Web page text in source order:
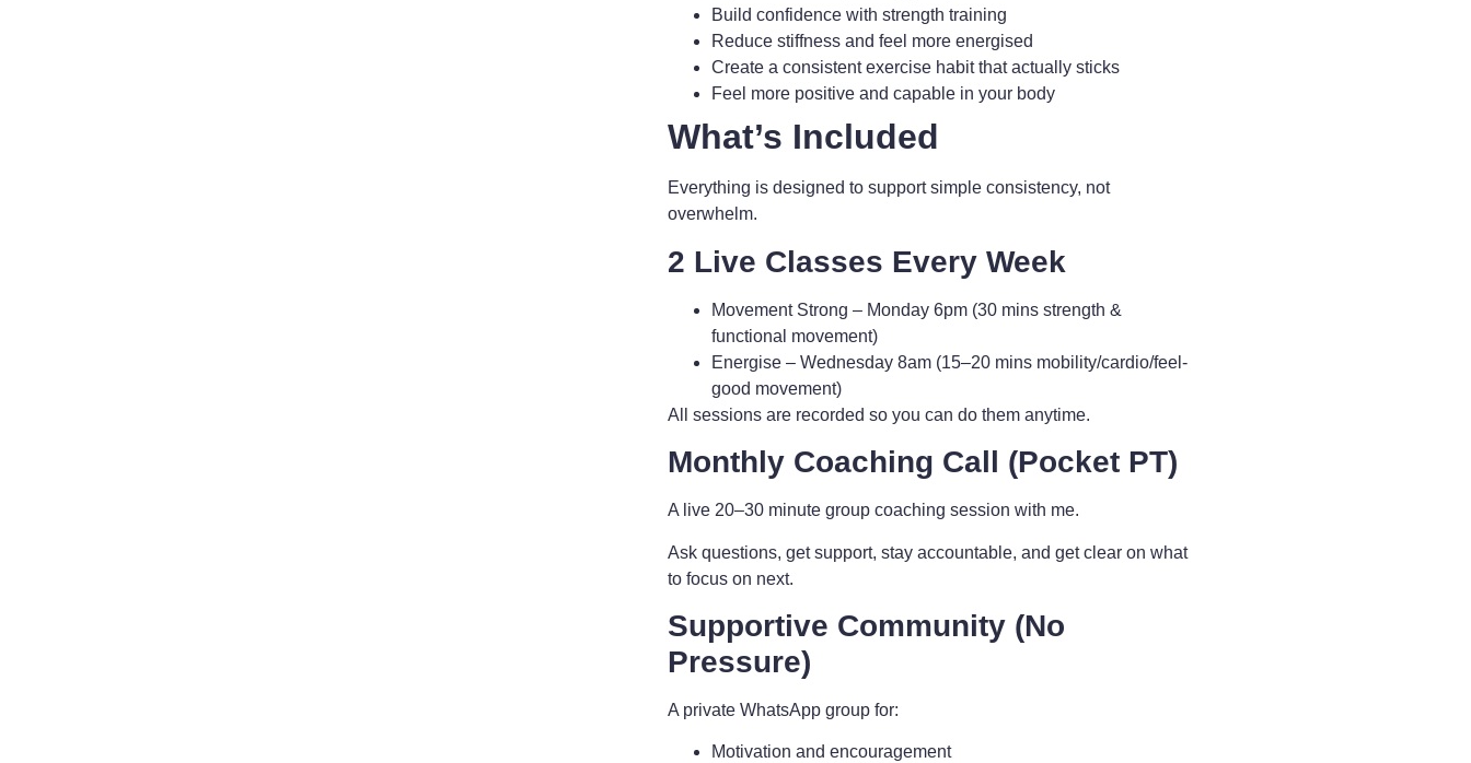
Build confidence with strength training
Reduce stiffness and feel more energised
Create a consistent exercise habit that actually sticks
Feel more positive and capable in your body
What’s Included
Everything is designed to support simple consistency, not
overwhelm.
2 Live Classes Every Week
Movement Strong – Monday 6pm (30 mins strength &
functional movement)
Energise – Wednesday 8am (15–20 mins mobility/cardio/feel-
good movement)
All sessions are recorded so you can do them anytime.
Monthly Coaching Call (Pocket PT)
A live 20–30 minute group coaching session with me.
Ask questions, get support, stay accountable, and get clear on what
to focus on next.
Supportive Community (No
Pressure)
A private WhatsApp group for:
Motivation and encouragement